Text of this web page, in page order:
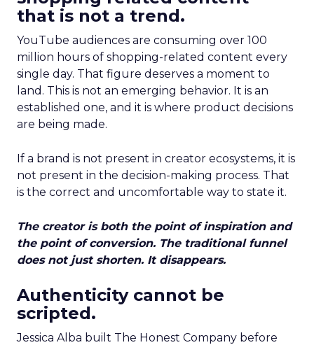
that is not a trend.
YouTube audiences are consuming over 100
million hours of shopping-related content every
single day. That figure deserves a moment to
land. This is not an emerging behavior. It is an
established one, and it is where product decisions
are being made.
If a brand is not present in creator ecosystems, it is
not present in the decision-making process. That
is the correct and uncomfortable way to state it.
The creator is both the point of inspiration and
the point of conversion. The traditional funnel
does not just shorten. It disappears.
Authenticity cannot be
scripted.
Jessica Alba built The Honest Company before